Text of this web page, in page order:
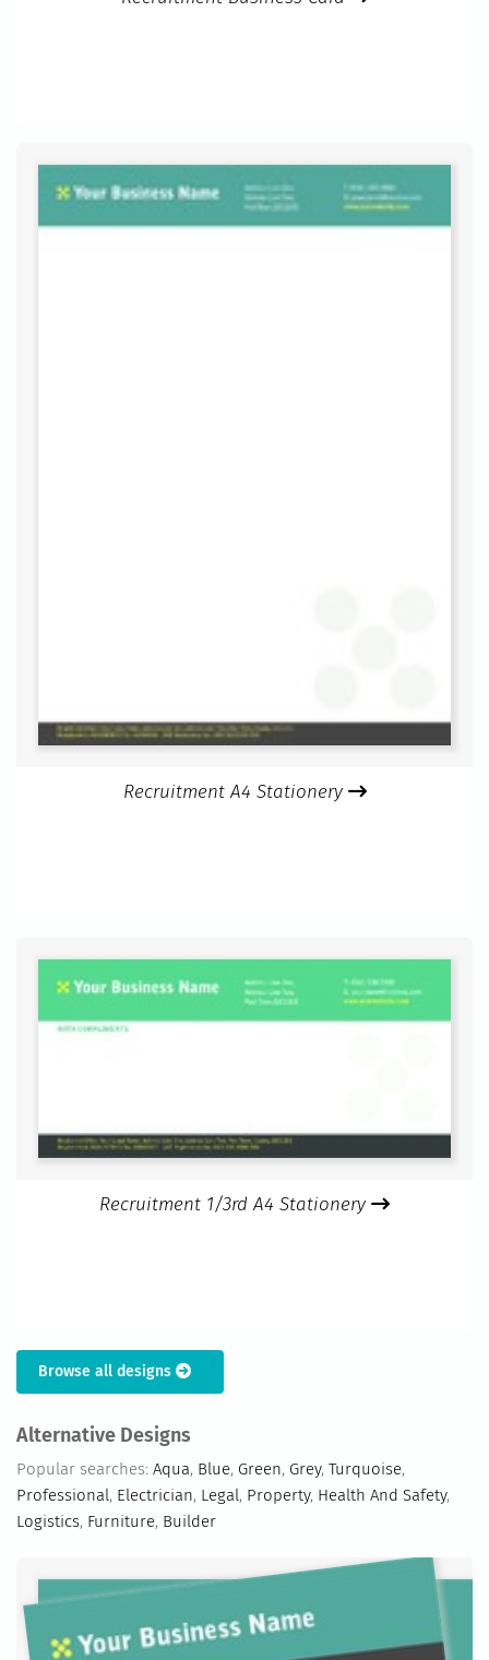
Recruitment A4 Stationery
Recruitment 1/3rd A4 Stationery
Browse all designs
Alternative Designs
Popular searches: Aqua, Blue, Green, Grey, Turquoise,
Professional, Electrician, Legal, Property, Health And Safety,
Logistics, Furniture, Builder